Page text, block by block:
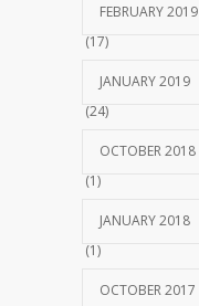
FEBRUARY 2019
(17)
JANUARY 2019
(24)
OCTOBER 2018
(1)
JANUARY 2018
(1)
OCTOBER 2017